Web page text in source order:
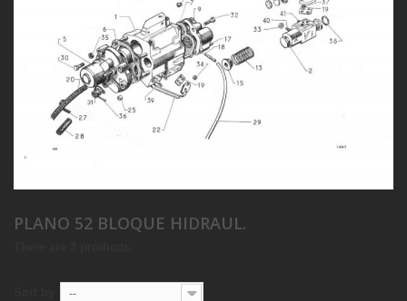
PLANO 52 BLOQUE HIDRAUL.
--